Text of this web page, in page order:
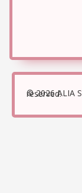
© 2026 ALIA Students & Early Career Group. All rights reserved.